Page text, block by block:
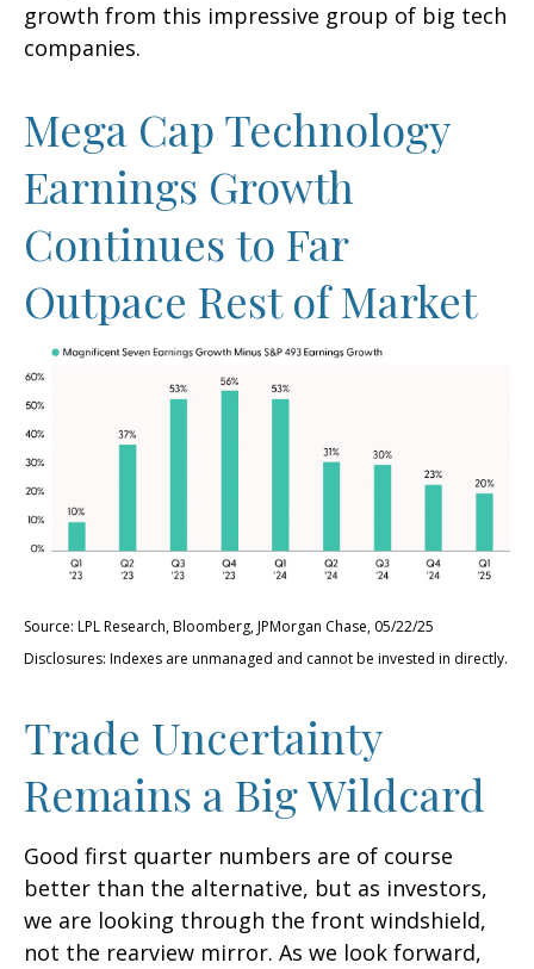
growth from this impressive group of big tech
companies.
Mega Cap Technology
Earnings Growth
Continues to Far
Outpace Rest of Market
Source: LPL Research, Bloomberg, JPMorgan Chase, 05/22/25
Disclosures: Indexes are unmanaged and cannot be invested in directly.
Trade Uncertainty
Remains a Big Wildcard
Good first quarter numbers are of course
better than the alternative, but as investors,
we are looking through the front windshield,
not the rearview mirror. As we look forward,